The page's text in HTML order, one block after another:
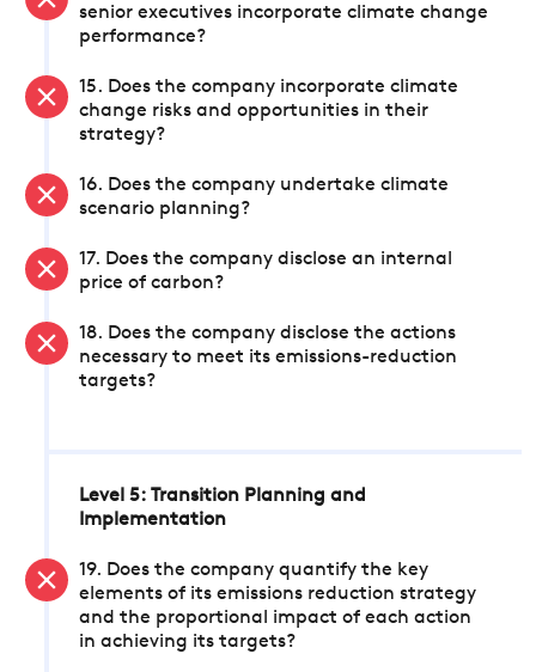
senior executives incorporate climate change
performance?
15. Does the company incorporate climate
change risks and opportunities in their
strategy?
16. Does the company undertake climate
scenario planning?
17. Does the company disclose an internal
price of carbon?
18. Does the company disclose the actions
necessary to meet its emissions-reduction
targets?
Level 5: Transition Planning and
Implementation
19. Does the company quantify the key
elements of its emissions reduction strategy
and the proportional impact of each action
in achieving its targets?